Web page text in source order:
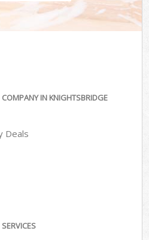
IN KNIGHTSBRIDGE
Deals